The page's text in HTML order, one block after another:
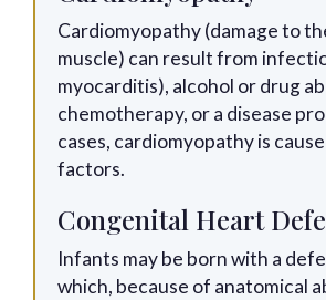
Cardiomyopathy (damage to
muscle) can result from
myocarditis), alcohol or drug
chemotherapy, or a disease
cases, cardiomyopathy is
factors.
Congenital Heart
Infants may be born with a
which, because of anatomical